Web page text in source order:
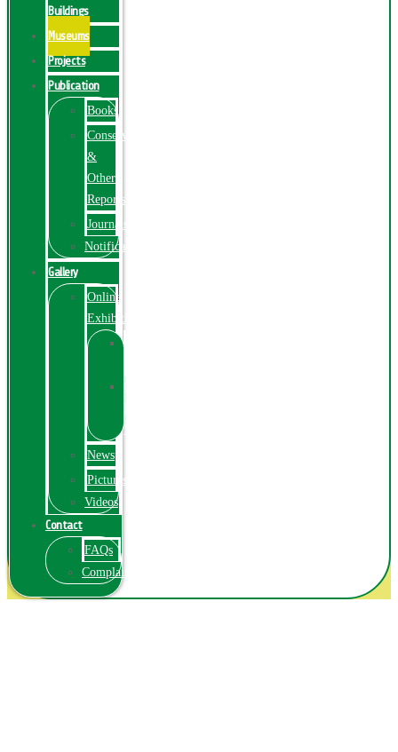
Buildings
Museums
Projects
Publication
Books
Conservation
&
Other
Reports
Journals
Notification
Gallery
Online
Exhibition
Videos
News
Pictures
Videos
Contact
FAQs
ComplainPortal